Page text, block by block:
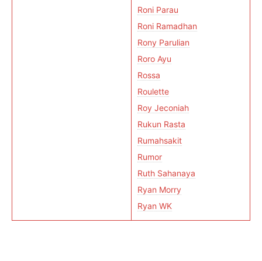
Roni Parau
Roni Ramadhan
Rony Parulian
Roro Ayu
Rossa
Roulette
Roy Jeconiah
Rukun Rasta
Rumahsakit
Rumor
Ruth Sahanaya
Ryan Morry
Ryan WK